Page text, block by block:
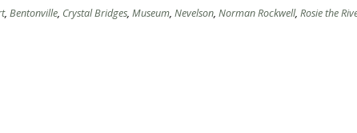
, Bentonville, Crystal Bridges, Museum, Nevelson, Norman Rockwell, Rosie the